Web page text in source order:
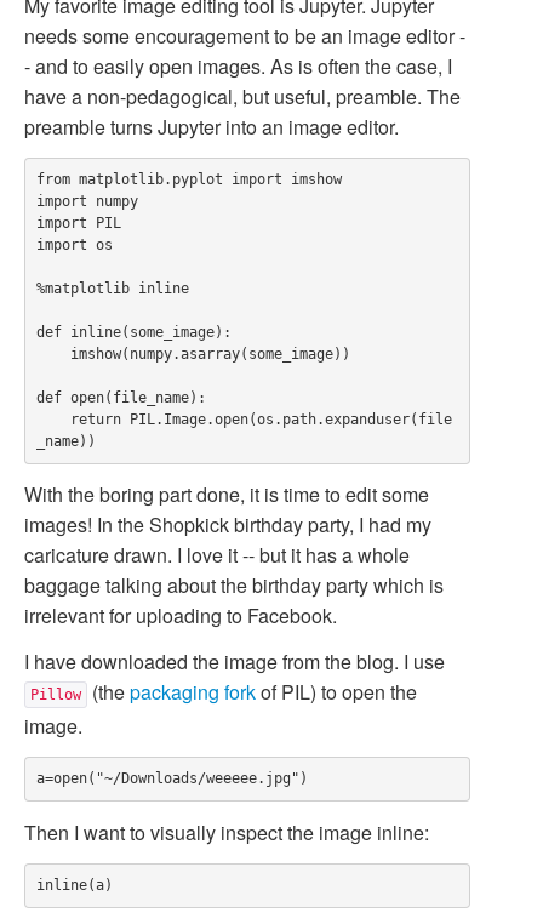
needs some encouragement to be an image editor -
- and to easily open images. As is often the case, I
have a non-pedagogical, but useful, preamble. The
preamble turns Jupyter into an image editor.
from matplotlib.pyplot import imshow
import numpy
import PIL
import os
%matplotlib inline
def inline(some_image):
def open(file_name):
With the boring part done, it is time to edit some
images! In the Shopkick birthday party, I had my
caricature drawn. I love it -- but it has a whole
baggage talking about the birthday party which is
irrelevant for uploading to Facebook.
I have downloaded the image from the blog. I use
Pillow (thepackaging forkof PIL) to open the
image.
Then I want to visually inspect the image inline: